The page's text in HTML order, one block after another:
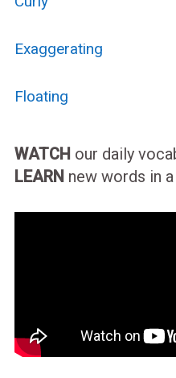
Exaggerating
Floating
WATCH our daily
LEARN new words in